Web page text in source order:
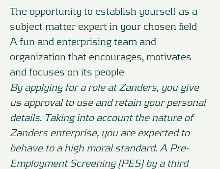
The opportunity to establish yourself as a
subject matter expert in your chosen field
A fun and enterprising team and
organization that encourages, motivates
and focuses on its people
By applying for a role at Zanders, you give
us approval to use and retain your personal
details. Taking into account the nature of
Zanders enterprise, you are expected to
behave to a high moral standard. A Pre-
Employment Screening (PES) by a third